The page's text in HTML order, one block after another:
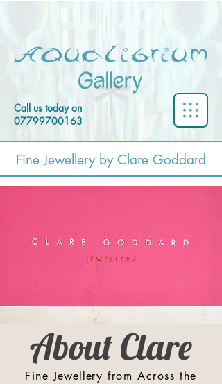
Call us today on
07799700163
Fine Jewellery by Clare Goddard
About Clare
FineJewellery from Across the